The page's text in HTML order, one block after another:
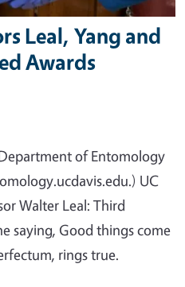
Leal, Yang and
Awards
of Entomology
UC
Walter Leal: Third
saying, Good things come
rings true.